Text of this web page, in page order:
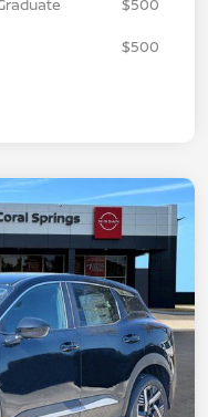
$500
$500